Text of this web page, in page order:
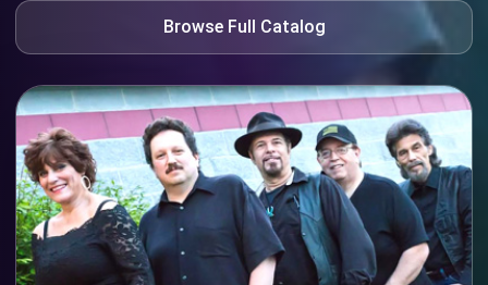
Browse Full Catalog